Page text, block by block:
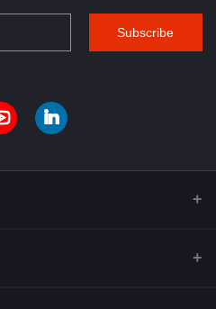
Subscribe